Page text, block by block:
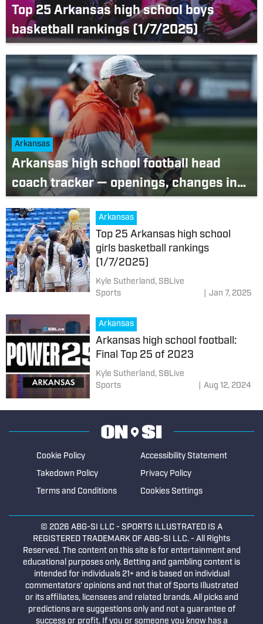
Top 25 Arkansas high school boys
basketball rankings (1/7/2025)
Arkansas
Arkansas high school football head
coach tracker — openings, changes in
Arkansas
Top 25 Arkansas high school
girls basketball rankings
(1/7/2025)
Kyle Sutherland, SBLive
Sports
Jan 7, 2025
Arkansas
Arkansas high school football:
Final Top 25 of 2023
Kyle Sutherland, SBLive
Sports
Aug 12, 2024
Cookie Policy
Accessibility Statement
Takedown Policy
Privacy Policy
Terms and Conditions
Cookies Settings
© 2026 ABG-SI LLC - SPORTS ILLUSTRATED IS A
REGISTERED TRADEMARK OF ABG-SI LLC. - All Rights
Reserved. The content on this site is for entertainment and
educational purposes only. Betting and gambling content is
intended for individuals 21+ and is based on individual
commentators' opinions and not that of Sports Illustrated
or its affiliates, licensees and related brands. All picks and
predictions are suggestions only and not a guarantee of
success or profit. If you or someone you know has a